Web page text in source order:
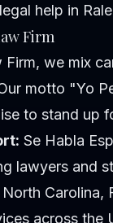
help in
Firm
Firm, we mix
motto "Yo
to stand up
Se Habla
lawyers and
North Carolina,
across the